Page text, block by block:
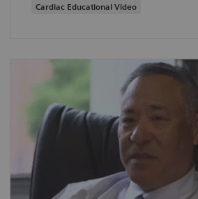
Cardiac Educational Video